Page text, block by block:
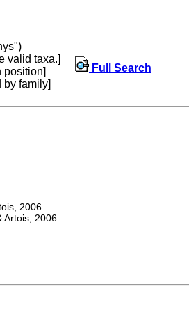
valid taxa.]
position]
family]
Full Search
2006
Artois, 2006